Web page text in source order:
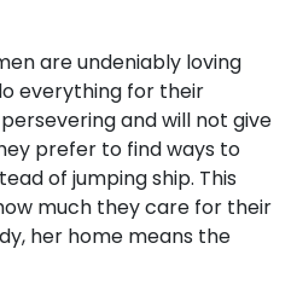
are undeniably loving
everything for their
and will not give
prefer to find ways to
of jumping ship. This
much they care for their
her home means the